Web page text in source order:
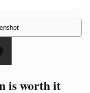
is worth it